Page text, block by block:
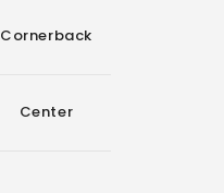
Cornerback
Center